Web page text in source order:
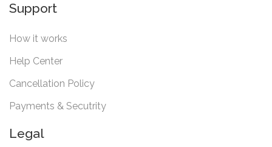
Support
How it works
Help Center
Cancellation Policy
Payments & Secutrity
Legal